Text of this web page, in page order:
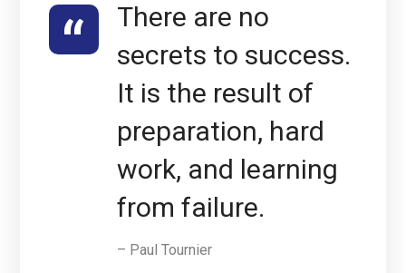
There are no
secrets to success.
It is the result of
preparation, hard
work, and learning
from failure.
– Paul Tournier